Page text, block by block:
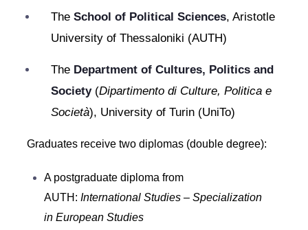
The School of Political Sciences, Aristotle
University of Thessaloniki (AUTH)
The Department of Cultures, Politics and
Society(Dipartimento di Culture, Politica e
Società), University of Turin (UniTo)
Graduates receive two diplomas (double degree):
A postgraduate diploma from
AUTH: International Studies – Specialization
in European Studies